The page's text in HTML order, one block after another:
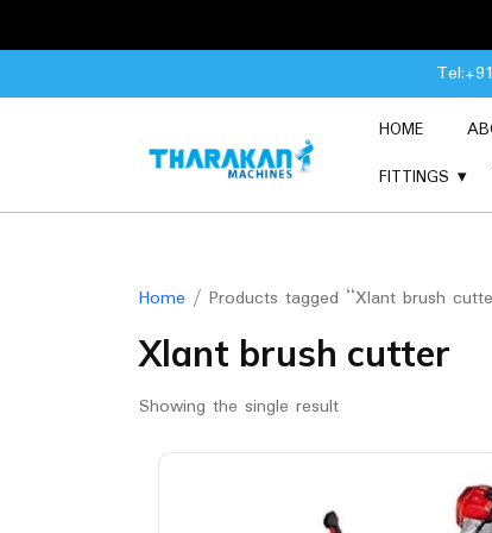
to
HOME
FITTINGS
Home / Products tagged “Xlant brush
Xlant brush cutter
Showing the single result